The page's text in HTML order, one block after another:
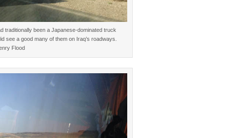
traditionally been a Japanese-dominated truck
see a good many of them on Iraq’s roadways.
Flood